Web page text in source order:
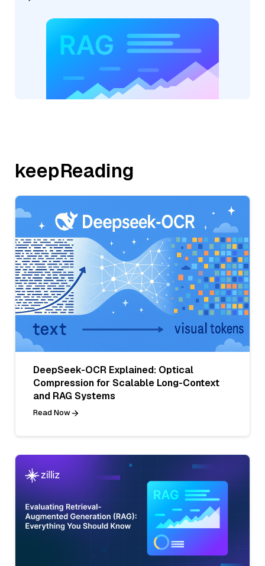
keepReading
DeepSeek-OCR Explained: Optical
Compression for Scalable Long-Context
and RAG Systems
Read Now